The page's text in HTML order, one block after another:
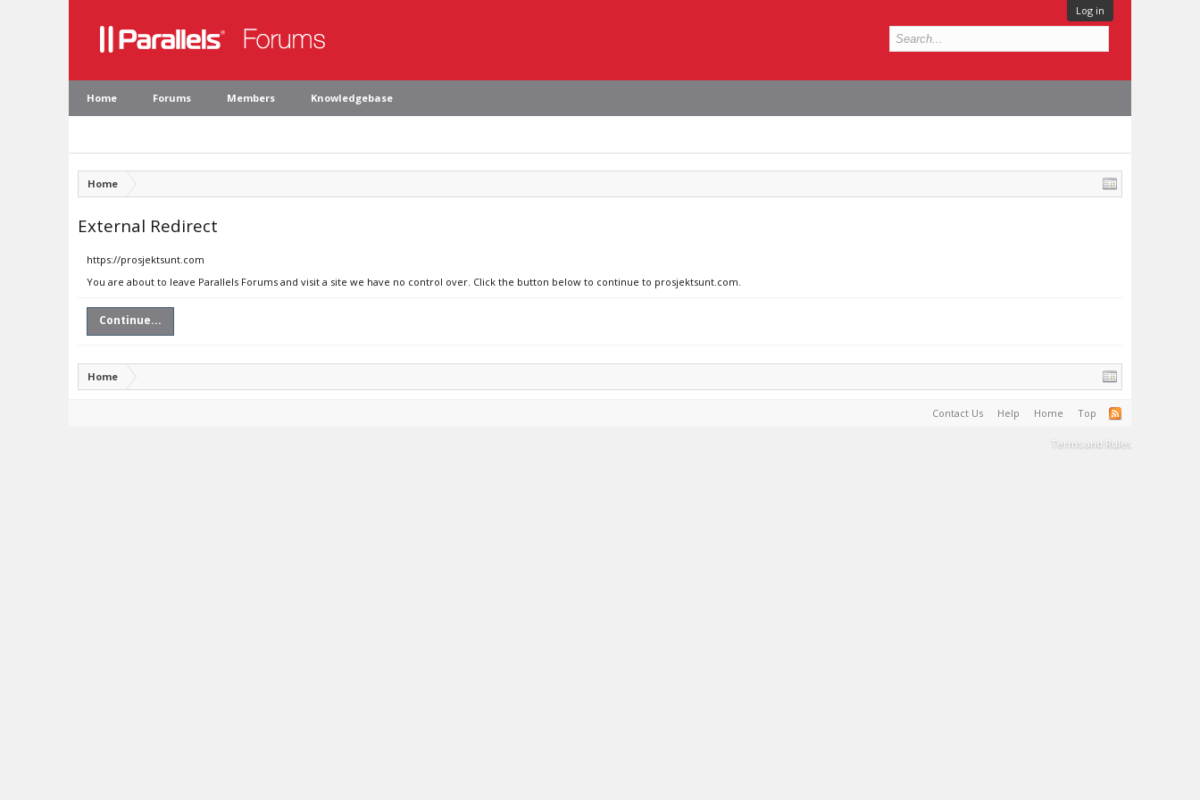
Log in
Home Forums Members Knowledgebase
Home
External Redirect
https://prosjektsunt.com
You are about to leave Parallels Forums and visit a site we have no control over. Click the button below to continue to prosjektsunt.com.
Continue...
Home
Contact Us Help Home Top
Terms and Rules